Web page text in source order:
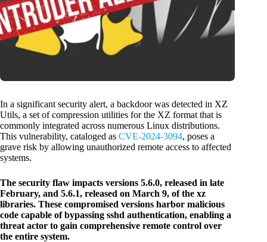
In a significant security alert, a backdoor was detected in XZ
Utils, a set of compression utilities for the XZ format that is
commonly integrated across numerous Linux distributions.
This vulnerability, cataloged as CVE-2024-3094, poses a
grave risk by allowing unauthorized remote access to affected
systems.
The security flaw impacts versions 5.6.0, released in late
February, and 5.6.1, released on March 9, of the xz
libraries. These compromised versions harbor malicious
code capable of bypassing sshd authentication, enabling a
threat actor to gain comprehensive remote control over
the entire system.